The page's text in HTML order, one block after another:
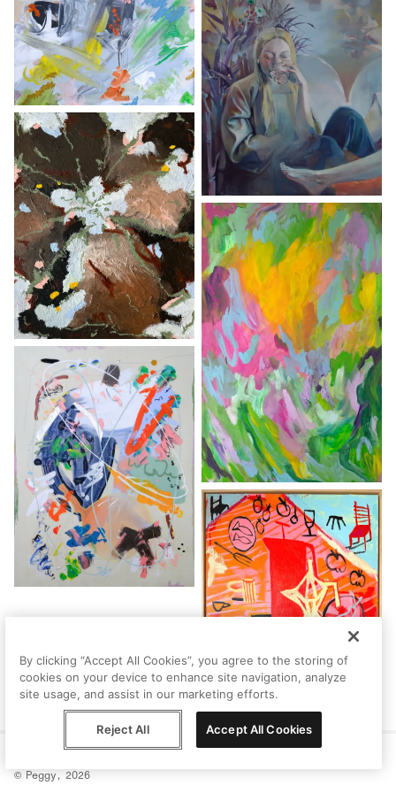
© Peggy, 2026
Terms Privacy Contact
By clicking “Accept All Cookies”, you agree to the storing of
cookies on your device to enhance site navigation, analyze
site usage, and assist in our marketing efforts.
Reject All Accept All Cookies